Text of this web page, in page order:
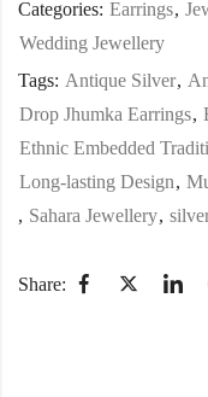
Categories: Earrings,
Wedding Jewellery
Tags: Antique Silver,
Drop Jhumka Earrings,
Ethnic Embedded
Long-lasting Design,
, Sahara Jewellery,
Share: